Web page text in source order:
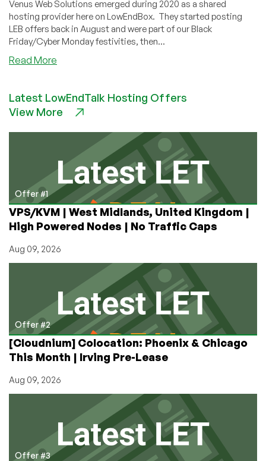
Venus Web Solutions emerged during 2020 as a shared
hosting provider here on LowEndBox. They started posting
LEB offers back in August and were part of our Black
Friday/Cyber Monday festivities, then...
Read More
Day
from
(Shared
Hosting
Starting
For
$2.41/mo!)
Latest LowEndTalk Hosting Offers
View More
Offer #1
VPS/KVM | West Midlands, United Kingdom |
High Powered Nodes | No Traffic Caps
Aug 09, 2026
Offer #2
[Cloudnium] Colocation: Phoenix & Chicago
This Month | Irving Pre-Lease
Aug 09, 2026
Offer #3